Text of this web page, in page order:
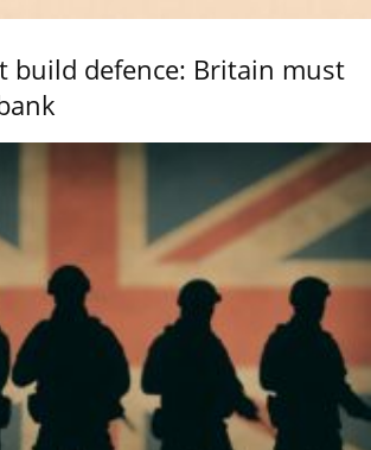
build defence: Britain must